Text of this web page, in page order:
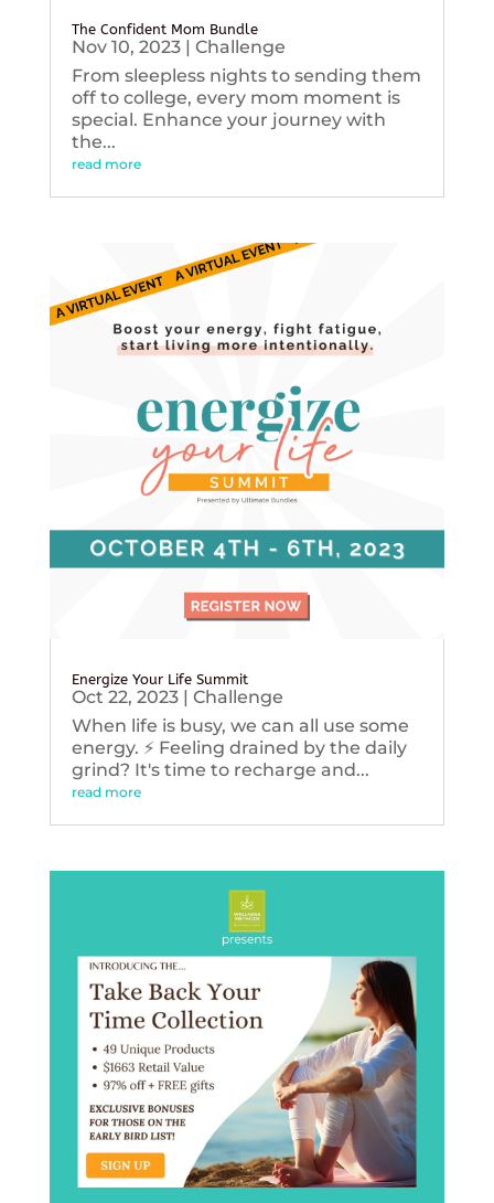
The Confident Mom Bundle
Nov 10, 2023| Challenge
From sleepless nights to sending them
off to college, every mom moment is
special. Enhance your journey with
the...
read more
Energize Your Life Summit
Oct 22, 2023| Challenge
When life is busy, we can all use some
energy. ⚡️ Feeling drained by the daily
grind? It's time to recharge and...
read more